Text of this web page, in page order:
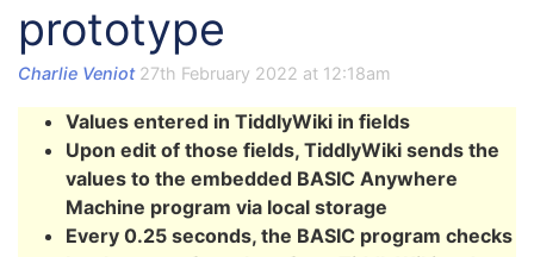
prototype
Charlie Veniot 27th February 2022 at 12:18am
Values entered in TiddlyWiki in fields
Upon edit of those fields, TiddlyWiki sends the
values to the embedded BASIC Anywhere
Machine program via local storage
Every 0.25 seconds, the BASIC program checks